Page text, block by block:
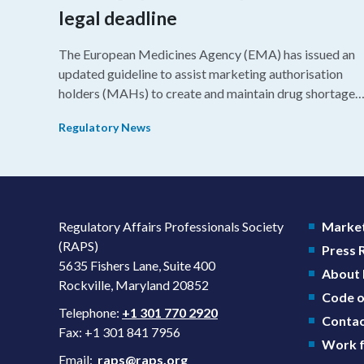
legal deadline
The European Medicines Agency (EMA) has issued an
updated guideline to assist marketing authorisation
holders (MAHs) to create and maintain drug shortage
Regulatory News
Regulatory Affairs Professionals Society
(RAPS)
5635 Fishers Lane, Suite 400
Rockville, Maryland 20852
Telephone: +1 301 770 2920
Fax: +1 301 841 7956
Email: raps@raps.org
Press
About
Code
Work